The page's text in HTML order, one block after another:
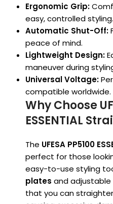
Ergonomic Grip:
easy, controlled styling.
Automatic Shut-Off:
peace of mind.
Lightweight Design:
maneuver during
Universal Voltage:
compatible worldwide.
Why Choose
ESSENTIAL
The UFESA PP5100
perfect for those
easy-to-use styling
plates and
that you can